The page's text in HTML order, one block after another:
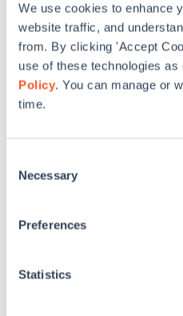
We use cookies to enhance
website traffic, and
from. By clicking 'Accept
use of these technologies as
Policy. You can manage or
time.
Selection
Necessary
Preferences
Statistics
SWA has provided
higher education projects at
University, Western
others.